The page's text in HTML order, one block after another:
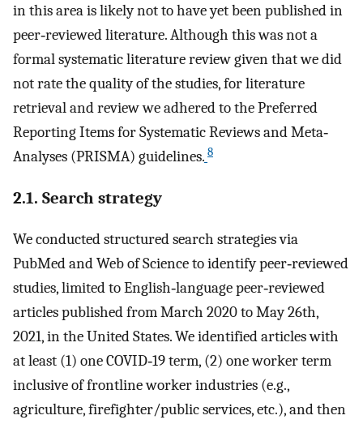
in this area is likely not to have yet been published in
peer‐reviewed literature. Although this was not a
formal systematic literature review given that we did
not rate the quality of the studies, for literature
retrieval and review we adhered to the Preferred
Reporting Items for Systematic Reviews and Meta‐
Analyses (PRISMA) guidelines. 8
2.1. Search strategy
We conducted structured search strategies via
PubMed and Web of Science to identify peer‐reviewed
studies, limited to English‐language peer‐reviewed
articles published from March 2020 to May 26th,
2021, in the United States. We identified articles with
at least (1) one COVID‐19 term, (2) one worker term
inclusive of frontline worker industries (e.g.,
agriculture, firefighter/public services, etc.), and then